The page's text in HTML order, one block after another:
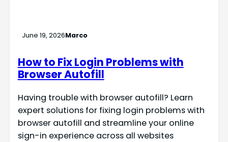
June 19, 2026Marco
How to Fix Login Problems with
Browser Autofill
Having trouble with browser autofill? Learn
expert solutions for fixing login problems with
browser autofill and streamline your online
sign-in experience across all websites